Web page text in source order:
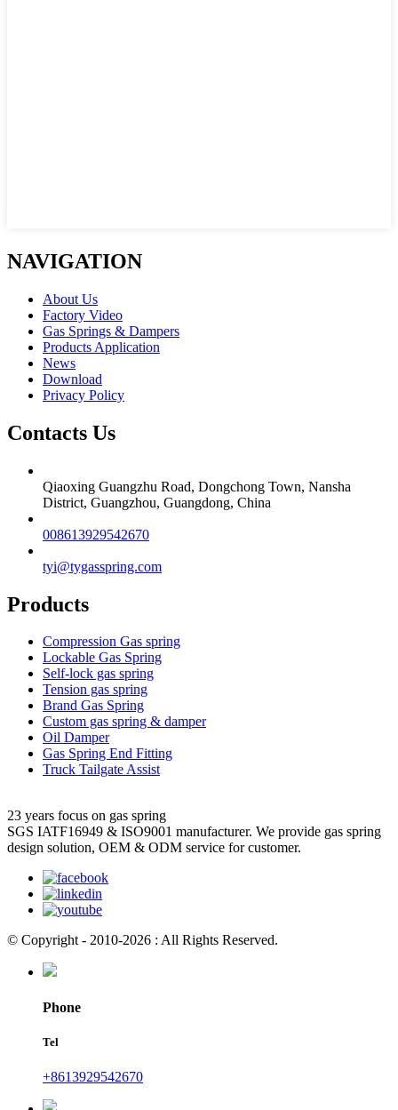
NAVIGATION
About Us
Factory Video
Gas Springs & Dampers
Products Application
News
Download
Privacy Policy
Contacts Us
Qiaoxing Guangzhu Road, Dongchong Town, Nansha
District, Guangzhou, Guangdong, China
008613929542670
tyi@tygasspring.com
Products
Compression Gas spring
Lockable Gas Spring
Self-lock gas spring
Tension gas spring
Brand Gas Spring
Custom gas spring & damper
Oil Damper
Gas Spring End Fitting
Truck Tailgate Assist
23 years focus on gas spring
SGS IATF16949 & ISO9001 manufacturer. We provide gas spring
design solution, OEM & ODM service for customer.
© Copyright - 2010-2026 : All Rights Reserved.
Phone
Tel
+8613929542670